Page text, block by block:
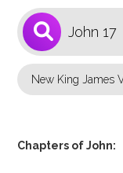
Chapters of John: